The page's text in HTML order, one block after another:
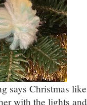
says Christmas
with the lights